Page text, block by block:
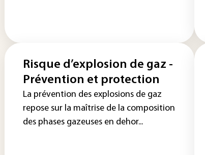
Risque d’explosion de gaz -
Prévention et protection
La prévention des explosions de gaz
repose sur la maîtrise de la composition
des phases gazeuses en dehor...